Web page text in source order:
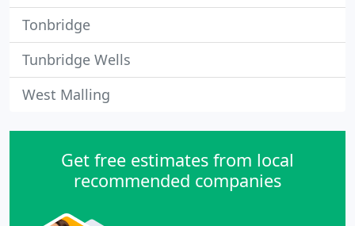
Tonbridge
Tunbridge Wells
West Malling
Get free estimates from local
recommended companies